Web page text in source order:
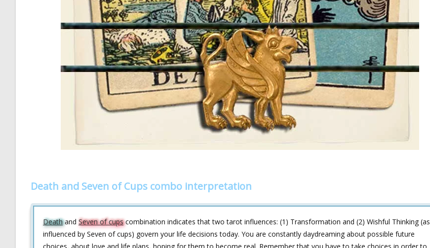
Death and Seven of Cups combo interpretation
Deathand Seven of cupscombination indicates that two tarot influences: (1) Transformation and (2) Wishful Thinking (as
influenced by Seven of cups) govern your life decisions today. You are constantly daydreaming about possible future